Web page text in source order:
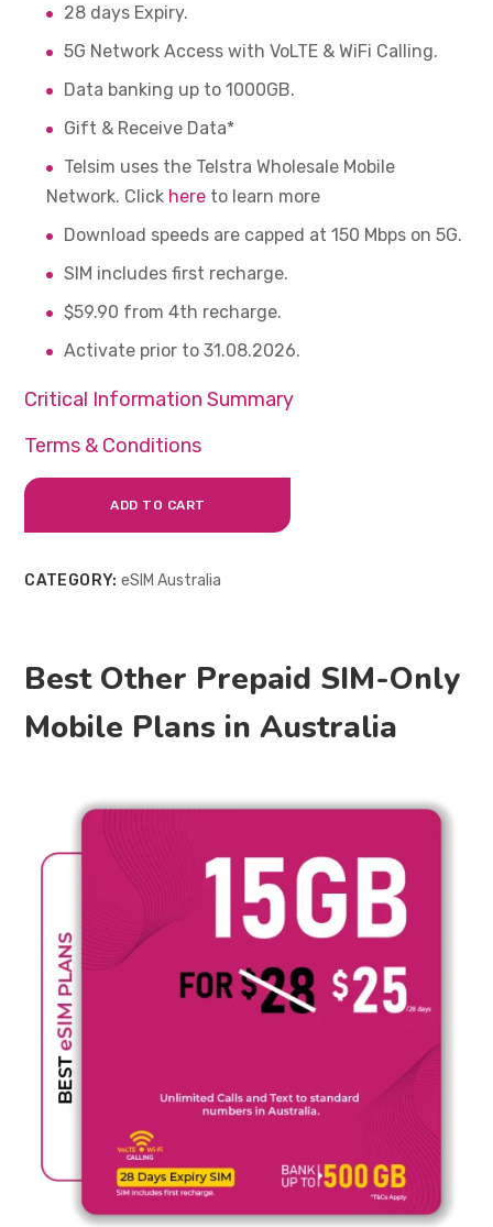
28 days Expiry.
5G Network Access with VoLTE & WiFi Calling.
Data banking up to 1000GB.
Gift & Receive Data*
Telsim uses the Telstra Wholesale Mobile
Network. Click here to learn more
Download speeds are capped at 150 Mbps on 5G.
SIM includes first recharge.
$59.90 from 4th recharge.
Activate prior to 31.08.2026.
Critical Information Summary
Terms & Conditions
ADD TO CART
CATEGORY: eSIM Australia
Best Other Prepaid SIM-Only
Mobile Plans in Australia